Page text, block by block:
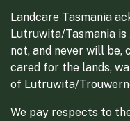
Landcare Tasmania
Lutruwita/Tasmania is
not, and never will be,
cared for the lands,
of Lutruwita/
We pay respects to